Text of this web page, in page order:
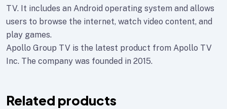
TV. It includes an Android operating system and allows
users to browse the internet, watch video content, and
play games.
Apollo Group TV is the latest product from Apollo TV
Inc. The company was founded in 2015.
Related products